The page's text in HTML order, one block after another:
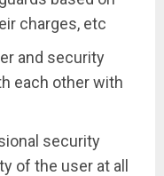
charges, etc
and security
each other with
security
of the user at all